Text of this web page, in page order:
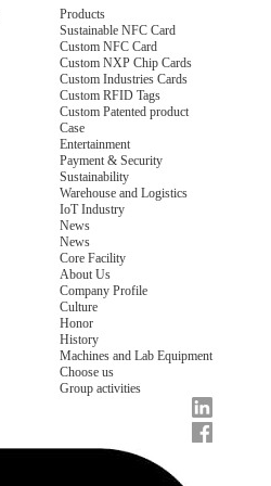
Products
Sustainable NFC Card
Custom NFC Card
Custom NXP Chip Cards
Custom Industries Cards
Custom RFID Tags
Custom Patented product
Case
Entertainment
Payment & Security
Sustainability
Warehouse and Logistics
IoT Industry
News
News
Core Facility
About Us
Company Profile
Culture
Honor
History
Machines and Lab Equipment
Choose us
Group activities